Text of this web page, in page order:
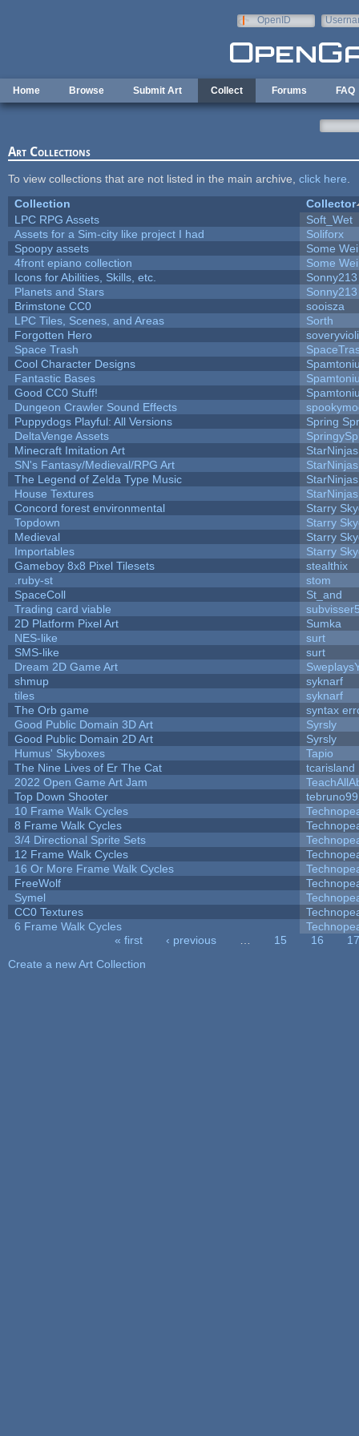
OpenID
Home Browse Submit Art Collect Forums FAQ
Art Collections
To view collections that are not listed in the main archive, click here
Collection
Collector
LPC RPG Assets
Soft_Wet
Assets for a Sim-city like project I had
Soliforx
Spoopy assets
Some
4front epiano collection
Some
Icons for Abilities, Skills, etc.
Sonny213
Planets and Stars
Sonny213
Brimstone CC0
sooisza
LPC Tiles, Scenes, and Areas
Sorth
Forgotten Hero
Space Trash
Cool Character Designs
Fantastic Bases
Good CC0 Stuff!
Dungeon Crawler Sound Effects
Puppydogs Playful: All Versions
Spring
DeltaVenge Assets
Minecraft Imitation Art
StarNinjas
SN's Fantasy/Medieval/RPG Art
StarNinjas
The Legend of Zelda Type Music
StarNinjas
House Textures
StarNinjas
Concord forest environmental
Starry
Topdown
Starry
Medieval
Starry
Importables
Starry
Gameboy 8x8 Pixel Tilesets
stealthix
.ruby-st
stom
SpaceColl
St_and
Trading card viable
2D Platform Pixel Art
Sumka
NES-like
surt
SMS-like
surt
Dream 2D Game Art
shmup
syknarf
tiles
syknarf
The Orb game
syntax
Good Public Domain 3D Art
Syrsly
Good Public Domain 2D Art
Syrsly
Humus' Skyboxes
Tapio
The Nine Lives of Er The Cat
tcarisland
2022 Open Game Art Jam
Top Down Shooter
tebruno99
10 Frame Walk Cycles
8 Frame Walk Cycles
3/4 Directional Sprite Sets
12 Frame Walk Cycles
16 Or More Frame Walk Cycles
FreeWolf
Symel
CC0 Textures
6 Frame Walk Cycles
« first ‹ previous 15 16
17
Create a new Art Collection